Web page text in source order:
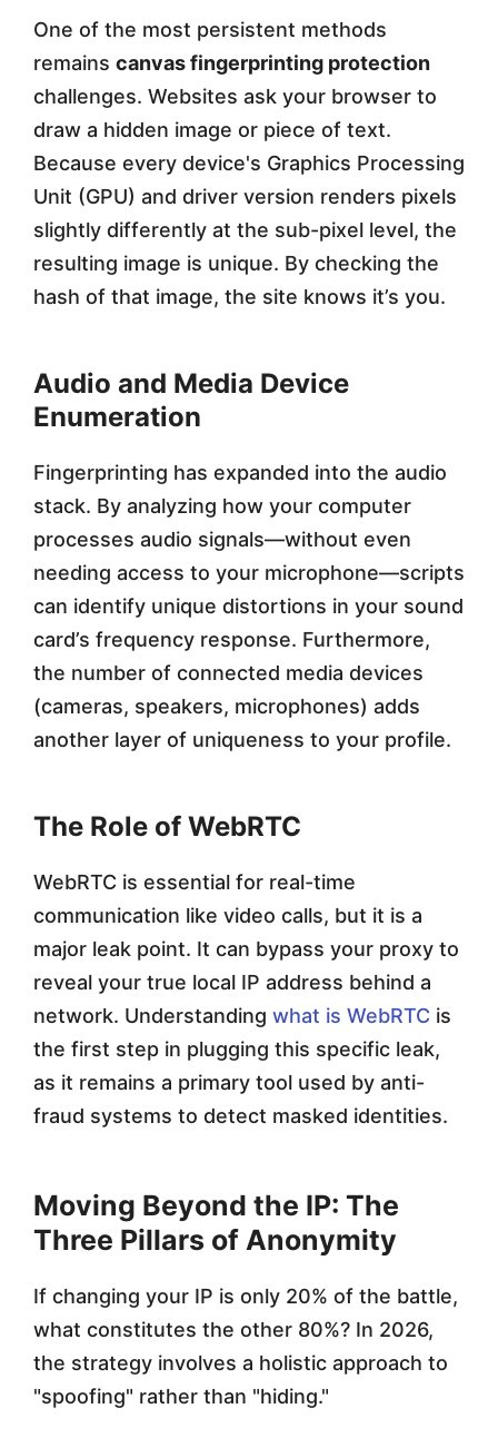
One of the most persistent methods
remains canvas fingerprinting protection
challenges. Websites ask your browser to
draw a hidden image or piece of text.
Because every device's Graphics Processing
Unit (GPU) and driver version renders pixels
slightly differently at the sub-pixel level, the
resulting image is unique. By checking the
hash of that image, the site knows it’s you.
Audio and Media Device
Enumeration
Fingerprinting has expanded into the audio
stack. By analyzing how your computer
processes audio signals—without even
needing access to your microphone—scripts
can identify unique distortions in your sound
card’s frequency response. Furthermore,
the number of connected media devices
(cameras, speakers, microphones) adds
another layer of uniqueness to your profile.
The Role of WebRTC
WebRTC is essential for real-time
communication like video calls, but it is a
major leak point. It can bypass your proxy to
reveal your true local IP address behind a
network. Understanding what is WebRTC is
the first step in plugging this specific leak,
as it remains a primary tool used by anti-
fraud systems to detect masked identities.
Moving Beyond the IP: The
Three Pillars of Anonymity
If changing your IP is only 20% of the battle,
what constitutes the other 80%? In 2026,
the strategy involves a holistic approach to
"spoofing" rather than "hiding."